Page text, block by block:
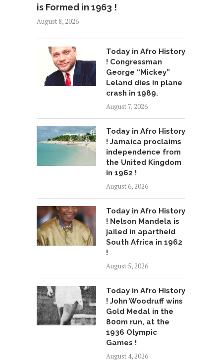
is Formed in 1963 !
August 8, 2026
Today in Afro History
! Congressman
George “Mickey”
Leland dies in plane
crash in 1989.
August 7, 2026
Today in Afro History
! Jamaica proclaims
independence from
the United Kingdom
in 1962 !
August 6, 2026
Today in Afro History
! Nelson Mandela is
jailed in apartheid
South Africa in 1962
!
August 5, 2026
Today in Afro History
! John Woodruff wins
Gold Medal in the
800m run, at the
1936 Olympic
Games !
August 4, 2026